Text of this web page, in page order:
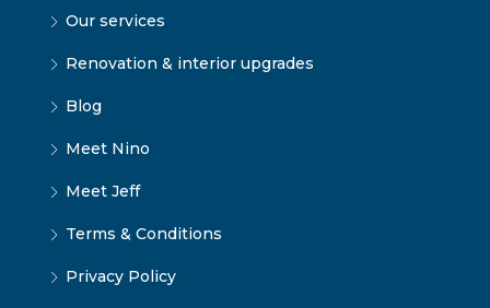
Our services
Renovation & interior upgrades
Blog
Meet Nino
Meet Jeff
Terms & Conditions
Privacy Policy